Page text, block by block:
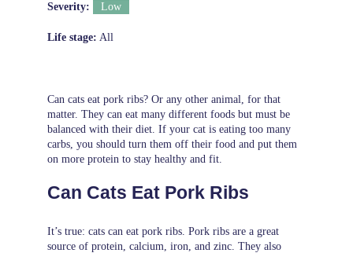
Severity: Low
Life stage: All
Can cats eat pork ribs? Or any other animal, for that
matter. They can eat many different foods but must be
balanced with their diet. If your cat is eating too many
carbs, you should turn them off their food and put them
on more protein to stay healthy and fit.
Can Cats Eat Pork Ribs
It’s true: cats can eat pork ribs. Pork ribs are a great
source of protein, calcium, iron, and zinc. They also